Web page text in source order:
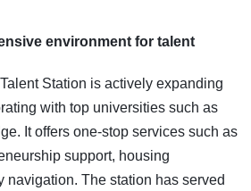
environment for talent
Station is actively expanding
with top universities such as
It offers one-stop services such as
support, housing
navigation. The station has served